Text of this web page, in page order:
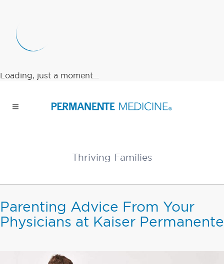
Loading, just a moment...
Thriving Families
Parenting Advice From Your
Physicians at Kaiser Permanente